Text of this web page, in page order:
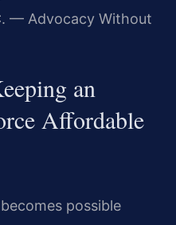
— Advocacy Without
an
Affordable
possible